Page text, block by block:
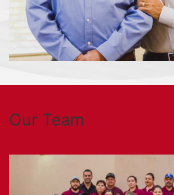
Our Team